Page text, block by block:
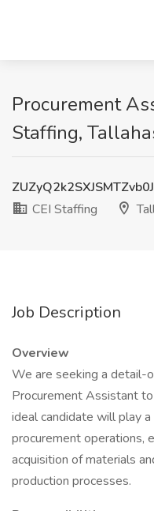
Procurement
Staffing,
CEI Staffing
Job Description
Overview
We are seeking a detail-
Procurement Assistant
ideal candidate will play
procurement operations,
acquisition of materials
production processes.